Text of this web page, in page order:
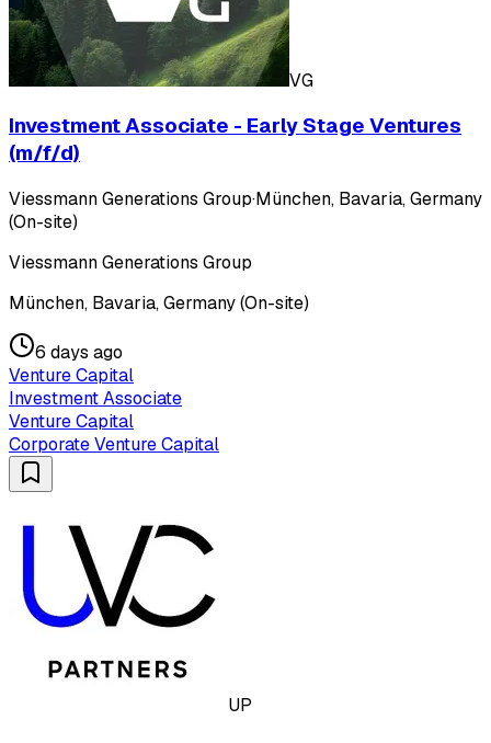
VG
Investment Associate - Early Stage Ventures
(m/f/d)
Viessmann Generations Group·München, Bavaria, Germany
(On-site)
Viessmann Generations Group
München, Bavaria, Germany (On-site)
6 days ago
Venture Capital
Investment Associate
Venture Capital
Corporate Venture Capital
UP